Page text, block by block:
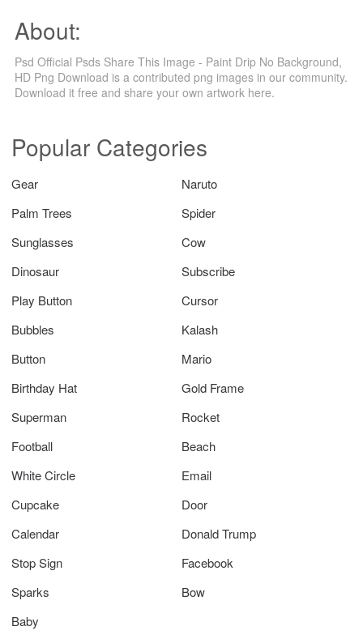
About:
Psd Official Psds Share This Image - Paint Drip No Background,
HD Png Download is a contributed png images in our community.
Download it free and share your own artwork here.
Popular Categories
Gear
Naruto
Palm Trees
Spider
Sunglasses
Cow
Dinosaur
Subscribe
Play Button
Cursor
Bubbles
Kalash
Button
Mario
Birthday Hat
Gold Frame
Superman
Rocket
Football
Beach
White Circle
Email
Cupcake
Door
Calendar
Donald Trump
Stop Sign
Facebook
Sparks
Bow
Baby